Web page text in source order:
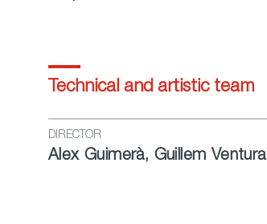
Technical and artistic team
DIRECTOR
Alex Guimerà, Guillem Ventura